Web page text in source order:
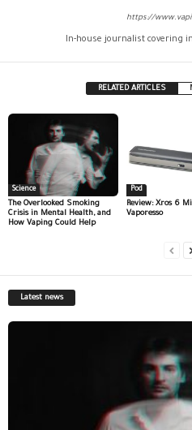
https://
In-house journalist covering
RELATED ARTICLES
Science
The Overlooked Smoking
Crisis in Mental Health, and
How Vaping Could Help
Pod
Review: Xros 6
Vaporesso
Latest news